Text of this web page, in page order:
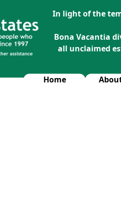
In light of the
Bona Vacantia
all unclaimed
Home